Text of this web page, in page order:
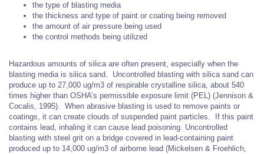
the type of blasting media
the thickness and type of paint or coating being removed
the amount of air pressure being used
the control methods being utilized
Hazardous amounts of silica are often present, especially when the
blasting media is silica sand. Uncontrolled blasting with silica sand can
produce up to 27,000 ug/m3 of respirable crystalline silica, about 540
times higher than OSHA’s permissible exposure limit (PEL) (Jennison &
Cocalis, 1995). When abrasive blasting is used to remove paints or
coatings, it can create clouds of suspended paint particles. If this paint
contains lead, inhaling it can cause lead poisoning. Uncontrolled
blasting with steel grit on a bridge covered in lead-containing paint
produced up to 14,000 ug/m3 of airborne lead (Mickelsen & Froehlich,